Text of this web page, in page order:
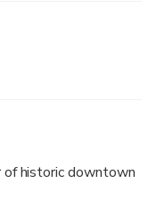
colorful history,
way of life from
and along its
of historic downtown